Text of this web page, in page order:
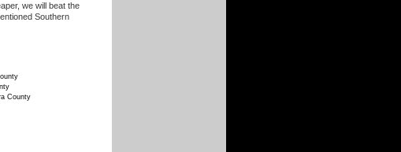
we will beat the
Southern
County